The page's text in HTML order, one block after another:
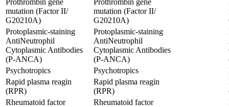
mutation (Factor II/
G20210A)
mutation (Factor II/
G20210A)
Protoplasmic-staining
AntiNeutrophil
Cytoplasmic Antibodies
(P-ANCA)
Protoplasmic-staining
AntiNeutrophil
Cytoplasmic Antibodies
(P-ANCA)
Psychotropics
Psychotropics
Rapid plasma reagin
(RPR)
Rapid plasma reagin
(RPR)
Rheumatoid factor
Rheumatoid factor